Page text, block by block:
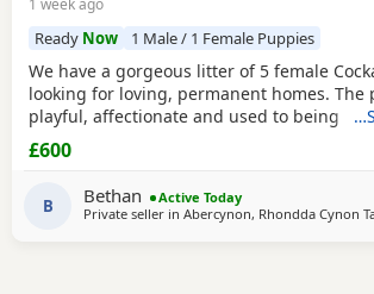
Ready Now 1 Male / 1 Female Puppies
We have a gorgeous litter of 5 female
looking for loving, permanent homes. The
playful, affectionate and used to being
have their own lovely personality and
wonderful family pets. Mum is our Cocker
is a parti-coloured Poodle stud dog. Both
been vet checked. Photos of dad are
£600
B Bethan
Active Today
Private seller in Abercynon, Rhondda Cynon